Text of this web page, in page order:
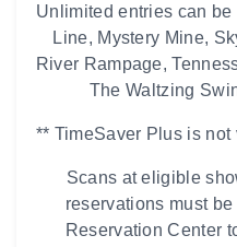
Unlimited entries can
Line, Mystery Mine,
River Rampage,
The Waltzing
** TimeSaver Plus is
Scans at eligible
reservations must
Reservation Center